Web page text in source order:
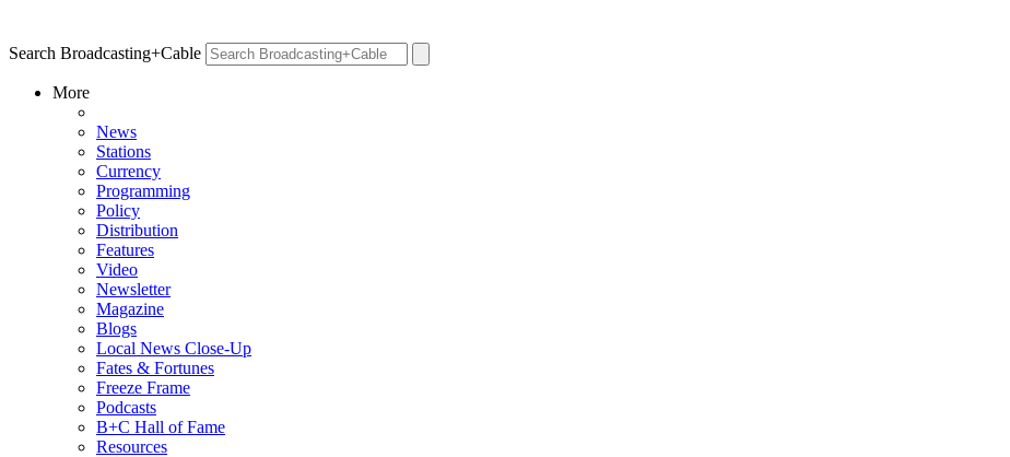
Search Broadcasting+Cable
More
News
Stations
Currency
Programming
Policy
Distribution
Features
Video
Newsletter
Magazine
Blogs
Local News Close-Up
Fates & Fortunes
Freeze Frame
Podcasts
B+C Hall of Fame
Resources